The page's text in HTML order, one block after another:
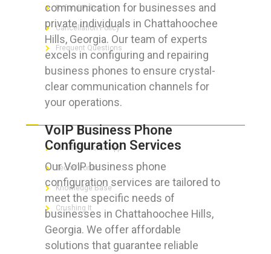
communication for businesses and
private individuals in Chattahoochee
Hills, Georgia. Our team of experts
excels in configuring and repairing
business phones to ensure crystal-
clear communication channels for
your operations.
VoIP Business Phone
Configuration Services
Our VoIP business phone
configuration services are tailored to
meet the specific needs of
businesses in Chattahoochee Hills,
Georgia. We offer affordable
solutions that guarantee reliable
Refund Policy
Cancellation Policy
Frequent Questions
FOR GEEKS
The Technician App
Techs’ Forum
Knowledge Base
Crushing It